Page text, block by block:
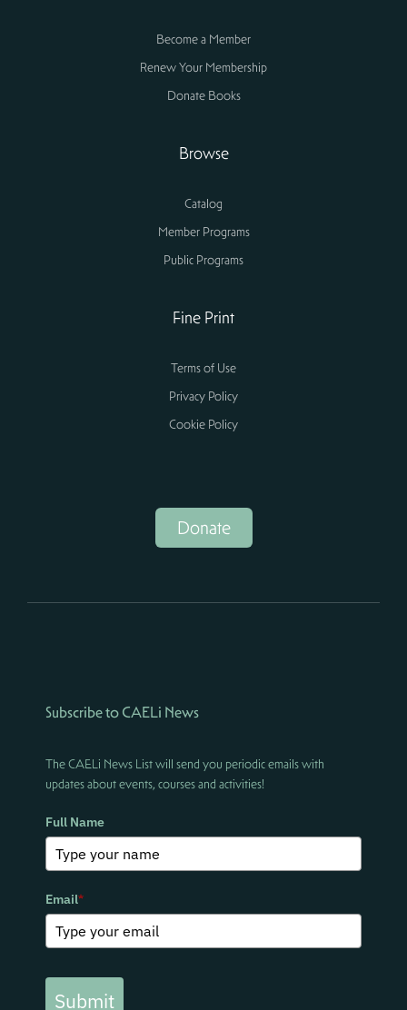
Become a Member
Renew Your Membership
Donate Books
Browse
Catalog
Member Programs
Public Programs
Fine Print
Terms of Use
Privacy Policy
Cookie Policy
Donate
Subscribe to CAELi News
The CAELi News List will send you periodic emails with
updates about events, courses and activities!
Full Name
Email*
Submit